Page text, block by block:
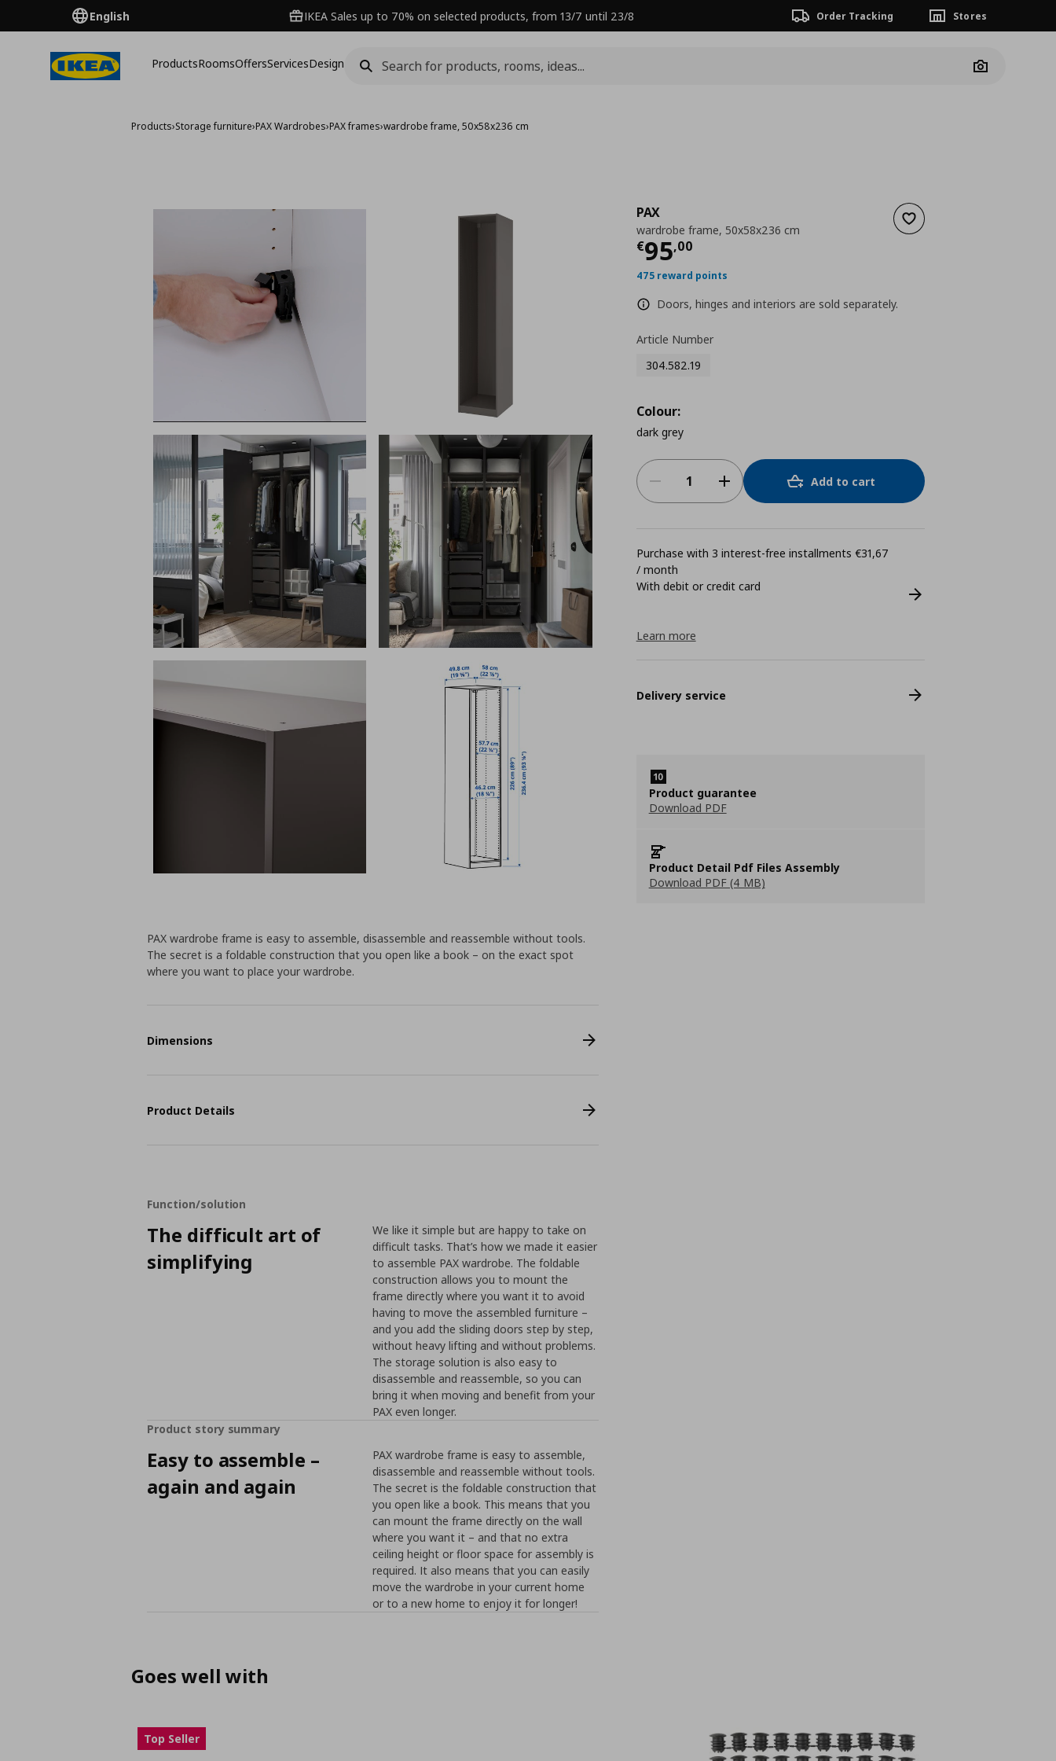
English IKEA Sales up to 70% on selected products, from 13/7 until 23/8 Order Tracking Stores
ProductsRoomsOffersServicesDesign
Camera
Products›Storage furniture›PAX Wardrobes›PAX frames›wardrobe frame, 50x58x236 cm
Add to wishlist
PAX
wardrobe frame, 50x58x236 cm
€95,00
Current price
475 reward points
Doors, hinges and interiors are sold separately.
Article Number
304.582.19
Colour:
dark grey
Add to cart
Purchase with 3 interest-free installments €31,67
/ month
With debit or credit card
Learn more
Delivery service
Product guarantee
Download PDF
Product Detail Pdf Files Assembly
Download PDF (4 MB)
PAX wardrobe frame is easy to assemble, disassemble and reassemble without tools.
The secret is a foldable construction that you open like a book – on the exact spot
where you want to place your wardrobe.
Dimensions
Product Details
Function/solution
The difficult art of
simplifying
We like it simple but are happy to take on
difficult tasks. That’s how we made it easier
to assemble PAX wardrobe. The foldable
construction allows you to mount the
frame directly where you want it to avoid
having to move the assembled furniture –
and you add the sliding doors step by step,
without heavy lifting and without problems.
The storage solution is also easy to
disassemble and reassemble, so you can
bring it when moving and benefit from your
PAX even longer.
Product story summary
Easy to assemble –
again and again
PAX wardrobe frame is easy to assemble,
disassemble and reassemble without tools.
The secret is the foldable construction that
you open like a book. This means that you
can mount the frame directly on the wall
where you want it – and that no extra
ceiling height or floor space for assembly is
required. It also means that you can easily
move the wardrobe in your current home
or to a new home to enjoy it for longer!
Goes well with
Top Seller